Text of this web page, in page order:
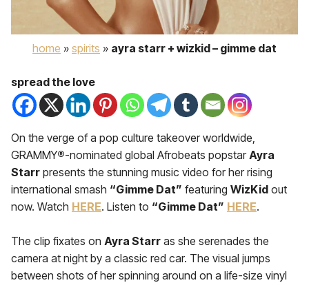
home » spirits » ayra starr + wizkid – gimme dat
spread the love
On the verge of a pop culture takeover worldwide,
GRAMMY®-nominated global Afrobeats popstarAyra
Starr presents the stunning music video for her rising
international smash “Gimme Dat” featuring WizKid out
now. Watch HERE. Listen to “Gimme Dat” HERE.
The clip fixates on Ayra Starr as she serenades the
camera at night by a classic red car. The visual jumps
between shots of her spinning around on a life-size vinyl